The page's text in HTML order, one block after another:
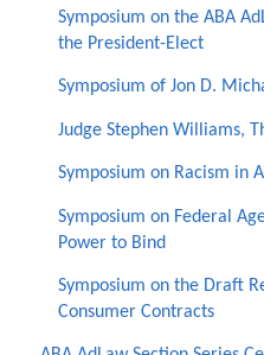
Symposium on the ABA
the President-Elect
Symposium of Jon D.
Judge Stephen Williams,
Symposium on Racism in
Symposium on Federal
Power to Bind
Symposium on the Draft
Consumer Contracts